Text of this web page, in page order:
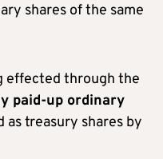
shares of the same
effected through the
paid-up ordinary
treasury shares by